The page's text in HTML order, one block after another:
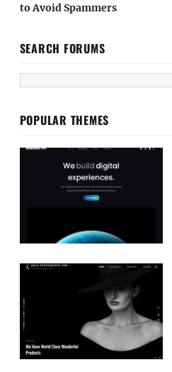
to Avoid Spammers
SEARCH FORUMS
POPULAR THEMES